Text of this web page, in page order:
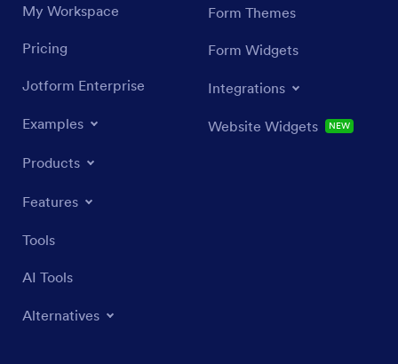
My Workspace
Pricing
Jotform Enterprise
Examples
Products
Features
Tools
AI Tools
Alternatives
Form Themes
Form Widgets
Integrations
Website Widgets NEW